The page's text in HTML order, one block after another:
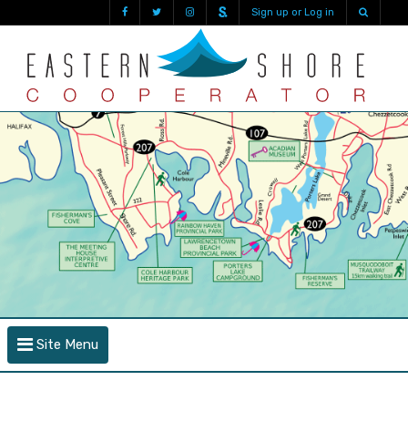
Sign up or Log in
Site Menu